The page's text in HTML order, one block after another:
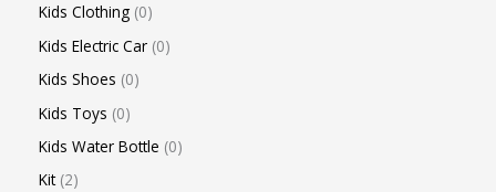
Kids Clothing 0
Kids Electric Car 0
Kids Shoes 0
Kids Toys 0
Kids Water Bottle 0
Kit 2